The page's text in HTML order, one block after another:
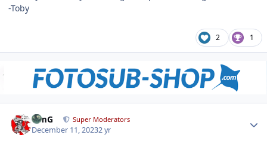
-Toby
2 1
TimG Super Moderators
December 11, 20232 yr